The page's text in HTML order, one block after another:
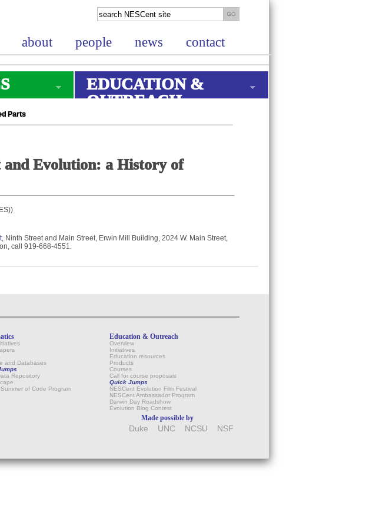
about people news contact
EDUCATION &
OUTREACH
Parts
and Evolution: a History of
, Ninth Street and Main Street, Erwin Mill Building, 2024 W. Main Street,
call 919-668-4551.
and Databases
Repository
of Code Program
Education & Outreach
Overview
Initiatives
Education resources
Products
Courses
Call for course proposals
Quick Jumps
NESCent Evolution Film Festival
NESCent Ambassador Program
Darwin Day Roadshow
Evolution Blog Contest
Made possible by
Duke UNC NCSU NSF